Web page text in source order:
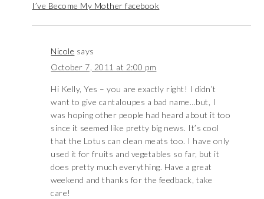
I’ve Become My Mother facebook
Nicole says
October 7, 2011 at 2:00 pm
Hi Kelly, Yes – you are exactly right! I didn’t
want to give cantaloupes a bad name…but, I
was hoping other people had heard about it too
since it seemed like pretty big news. It’s cool
that the Lotus can clean meats too. I have only
used it for fruits and vegetables so far, but it
does pretty much everything. Have a great
weekend and thanks for the feedback, take
care!